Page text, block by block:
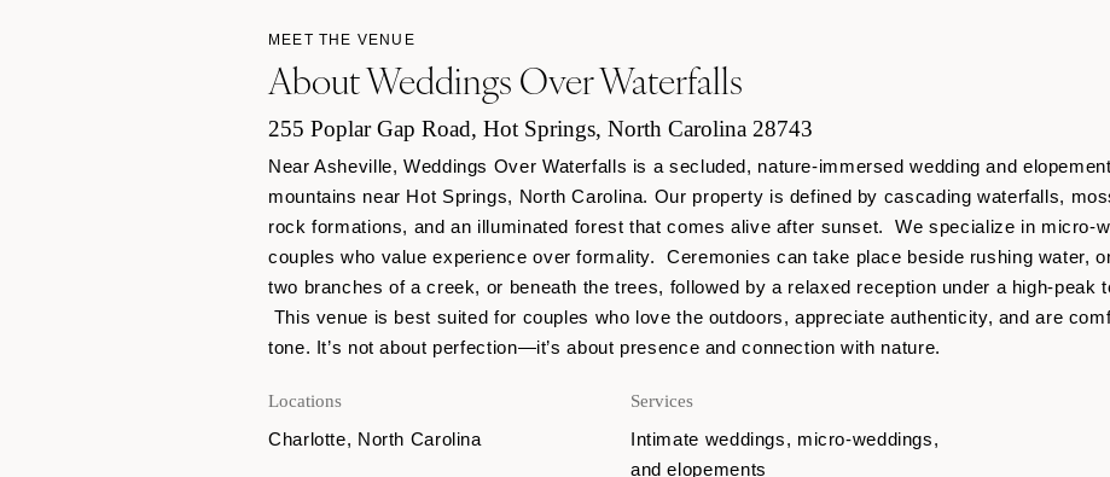
MEET THE VENUE
About Weddings Over Waterfalls
255 Poplar Gap Road, Hot Springs, North Carolina 28743
Near Asheville, Weddings Over Waterfalls is a secluded, nature-immersed wedding and
mountains near Hot Springs, North Carolina. Our property is defined by cascading waterfalls,
rock formations, and an illuminated forest that comes alive after sunset. We specialize in micro-
couples who value experience over formality. Ceremonies can take place beside rushing water,
two branches of a creek, or beneath the trees, followed by a relaxed reception under a high-peak
This venue is best suited for couples who love the outdoors, appreciate authenticity, and are
tone. It’s not about perfection—it’s about presence and connection with nature.
Locations
Charlotte, North Carolina
Services
Intimate weddings, micro-weddings,
and elopements